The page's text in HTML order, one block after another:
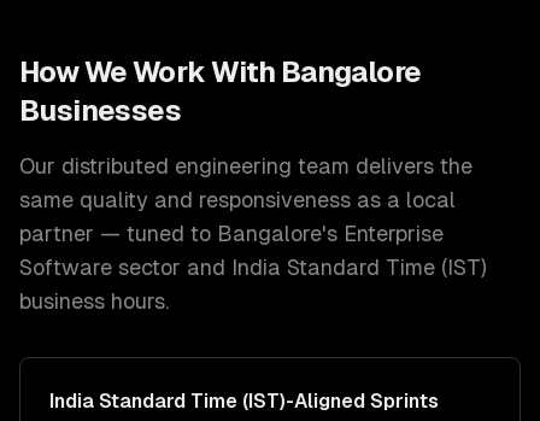
How We Work With Bangalore
Businesses
Our distributed engineering team delivers the
same quality and responsiveness as a local
partner — tuned to Bangalore's Enterprise
Software sector and India Standard Time (IST)
business hours.
India Standard Time (IST)-Aligned Sprints